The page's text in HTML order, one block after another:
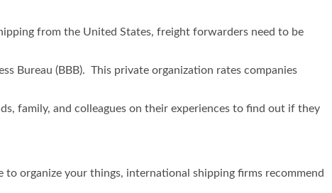
from the United States, freight forwarders need to be
Bureau (BBB). This private organization rates companies
family, and colleagues on their experiences to find out if they
organize your things, international shipping firms recommend